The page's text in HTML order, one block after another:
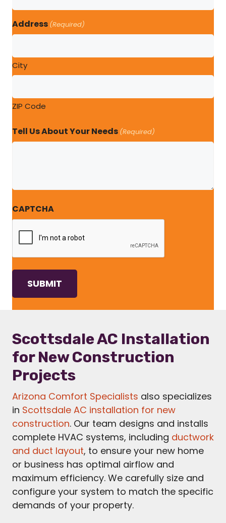
Address (Required)
City
ZIP Code
Tell Us About Your Needs (Required)
CAPTCHA
Scottsdale AC Installation
for New Construction
Projects
Arizona Comfort Specialists also specializes
in Scottsdale AC installation for new
construction. Our team designs and installs
complete HVAC systems, including ductwork
and duct layout, to ensure your new home
or business has optimal airflow and
maximum efficiency. We carefully size and
configure your system to match the specific
demands of your property.